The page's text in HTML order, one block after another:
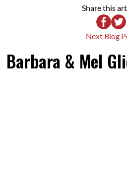
Share this
Next Blog
Barbara & Mel